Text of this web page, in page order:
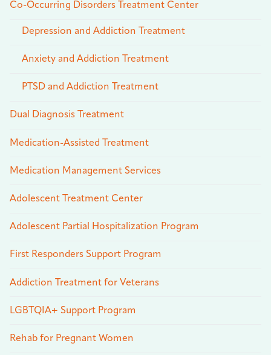
Co-Occurring Disorders Treatment Center
Depression and Addiction Treatment
Anxiety and Addiction Treatment
PTSD and Addiction Treatment
Dual Diagnosis Treatment
Medication-Assisted Treatment
Medication Management Services
Adolescent Treatment Center
Adolescent Partial Hospitalization Program
First Responders Support Program
Addiction Treatment for Veterans
LGBTQIA+ Support Program
Rehab for Pregnant Women